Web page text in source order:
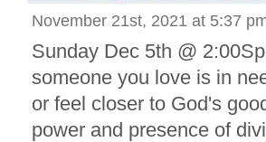
November 21st, 2021 at 5:37
Sunday Dec 5th @
someone you love is in
or feel closer to God's
power and presence of